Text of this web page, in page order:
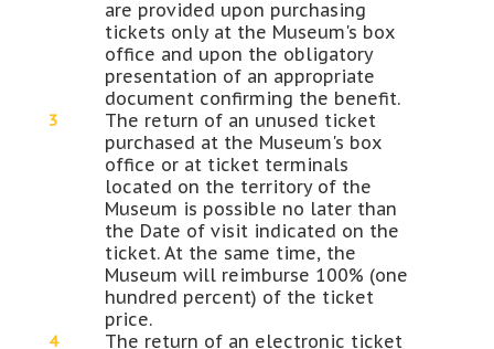
are provided upon purchasing
tickets only at the Museum's box
office and upon the obligatory
presentation of an appropriate
document confirming the benefit.
The return of an unused ticket
purchased at the Museum's box
office or at ticket terminals
located on the territory of the
Museum is possible no later than
the Date of visit indicated on the
ticket. At the same time, the
Museum will reimburse 100% (one
hundred percent) of the ticket
price.
The return of an electronic ticket